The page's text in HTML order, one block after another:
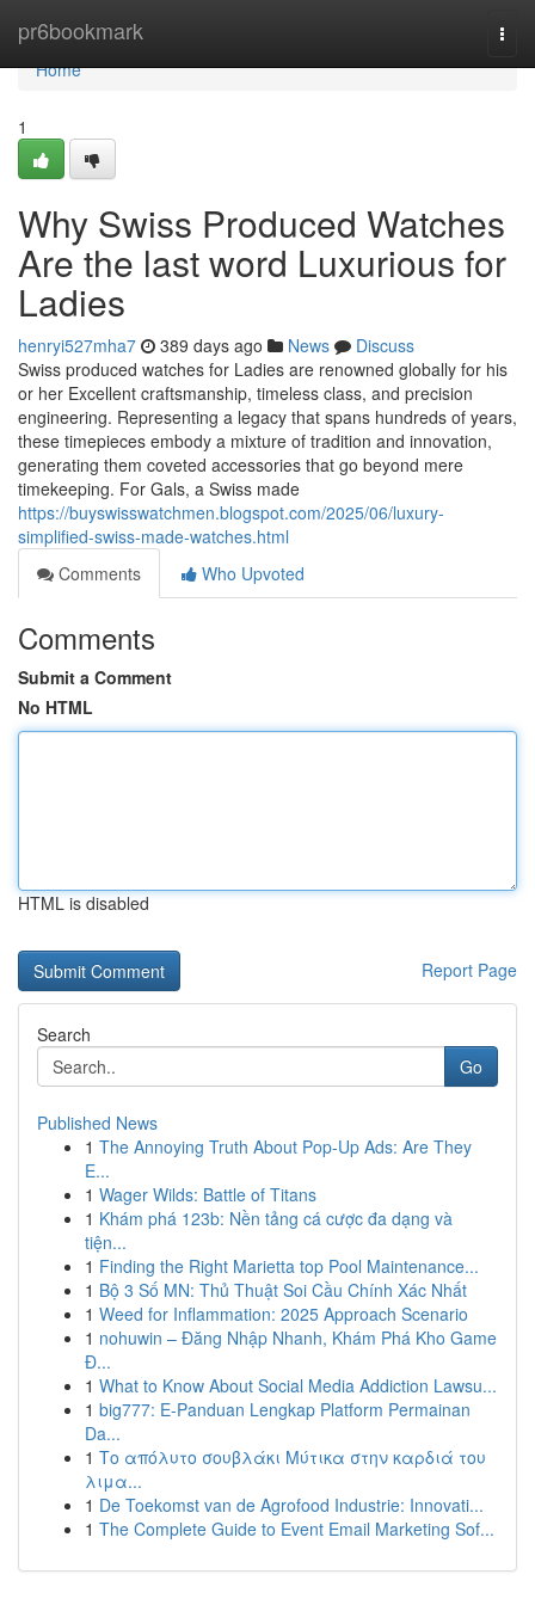
pr6bookmark
Home
Home
1
Why Swiss Produced Watches
Are the last word Luxurious for
Ladies
henryi527mha7 389 days ago News
Discuss
Swiss produced watches for Ladies are renowned globally for his
or her Excellent craftsmanship, timeless class, and precision
engineering. Representing a legacy that spans hundreds of years,
these timepieces embody a mixture of tradition and innovation,
generating them coveted accessories that go beyond mere
timekeeping. For Gals, a Swiss made
https://buyswisswatchmen.blogspot.com/2025/06/luxury-
simplified-swiss-made-watches.html
Comments
Who Upvoted
Comments
Submit a Comment
No HTML
HTML is disabled
Report Page
Search
Go
Published News
1 The Annoying Truth About Pop-Up Ads: Are They
E...
1 Wager Wilds: Battle of Titans
1 Khám phá 123b: Nền tảng cá cược đa dạng và
tiện...
1 Finding the Right Marietta top Pool Maintenance...
1 Bộ 3 Số MN: Thủ Thuật Soi Cầu Chính Xác Nhất
1 Weed for Inflammation: 2025 Approach Scenario
1 nohuwin – Đăng Nhập Nhanh, Khám Phá Kho Game
Đ...
1 What to Know About Social Media Addiction Lawsu...
1 big777: E-Panduan Lengkap Platform Permainan
Da...
1 Το απόλυτο σουβλάκι Μύτικα στην καρδιά του
λιμα...
1 De Toekomst van de Agrofood Industrie: Innovati...
1 The Complete Guide to Event Email Marketing Sof...